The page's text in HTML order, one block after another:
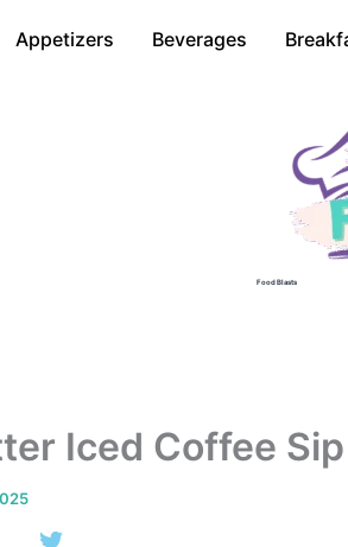
Appetizers Beverages
Food Blasts
Iced Coffee